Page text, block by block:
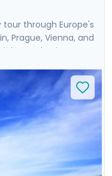
through Europe's
Prague, Vienna, and
and unique
as the
perusing art from
Feel the gentle
along scenic
Enrich your
a local in each
travel guidance,